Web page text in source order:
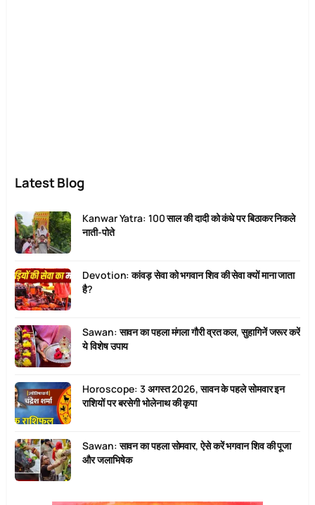
Latest Blog
Kanwar Yatra: 100 साल की दादी को कंधे पर बिठाकर निकले
नाती-पोते
Devotion: कांवड़ सेवा को भगवान शिव की सेवा क्यों माना जाता
है?
Sawan: सावन का पहला मंगला गौरी व्रत कल, सुहागिनें जरूर करें
ये विशेष उपाय
Horoscope: 3 अगस्त 2026, सावन के पहले सोमवार इन
राशियों पर बरसेगी भोलेनाथ की कृपा
Sawan: सावन का पहला सोमवार, ऐसे करें भगवान शिव की पूजा
और जलाभिषेक